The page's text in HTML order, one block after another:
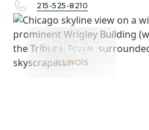
215-525-8210
Chicago
ILLINOIS